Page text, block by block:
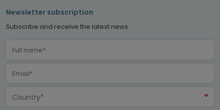
Newsletter subscription
Subscribe and receive the latest news
Country*